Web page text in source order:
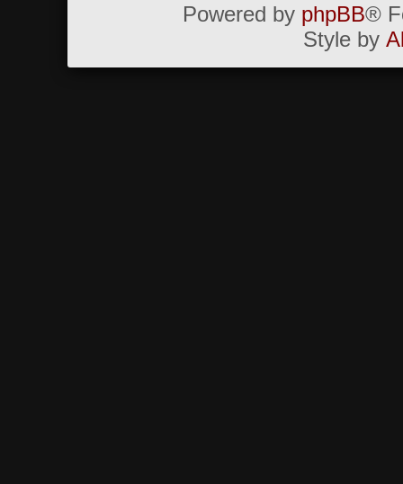
Powered by phpBB®
Style by